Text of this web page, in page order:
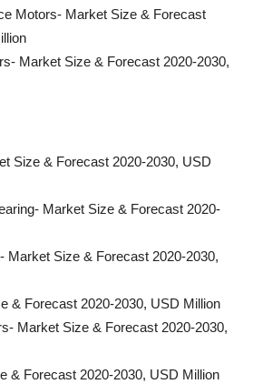
Motors- Market Size & Forecast
Market Size & Forecast 2020-2030,
Size & Forecast 2020-2030, USD
Market Size & Forecast 2020-
Market Size & Forecast 2020-2030,
& Forecast 2020-2030, USD Million
Market Size & Forecast 2020-2030,
& Forecast 2020-2030, USD Million